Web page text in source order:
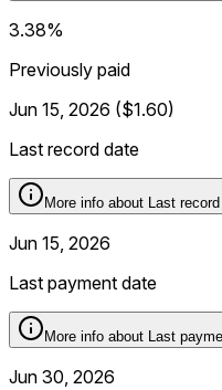
3.38%
Previously paid
Jun 15, 2026 ($1.60)
Last record date
More info about Last
Jun 15, 2026
Last payment date
More info about Last
Jun 30, 2026